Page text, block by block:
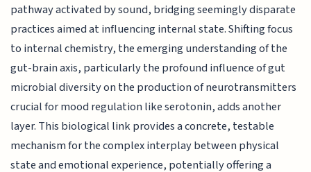
pathway activated by sound, bridging seemingly disparate
practices aimed at influencing internal state. Shifting focus
to internal chemistry, the emerging understanding of the
gut-brain axis, particularly the profound influence of gut
microbial diversity on the production of neurotransmitters
crucial for mood regulation like serotonin, adds another
layer. This biological link provides a concrete, testable
mechanism for the complex interplay between physical
state and emotional experience, potentially offering a